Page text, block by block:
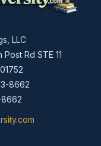
LLC
Rd STE 11
8662
virversity.com